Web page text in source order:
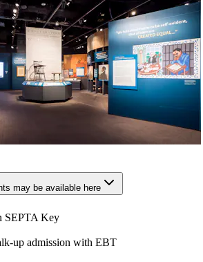
may be available here
SEPTA Key
up admission with EBT